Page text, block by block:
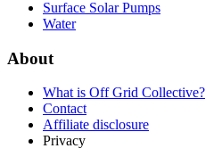
Surface Solar Pumps
Water
About
What is Off Grid Collective?
Contact
Affiliate disclosure
Privacy